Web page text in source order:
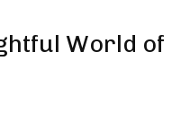
World of